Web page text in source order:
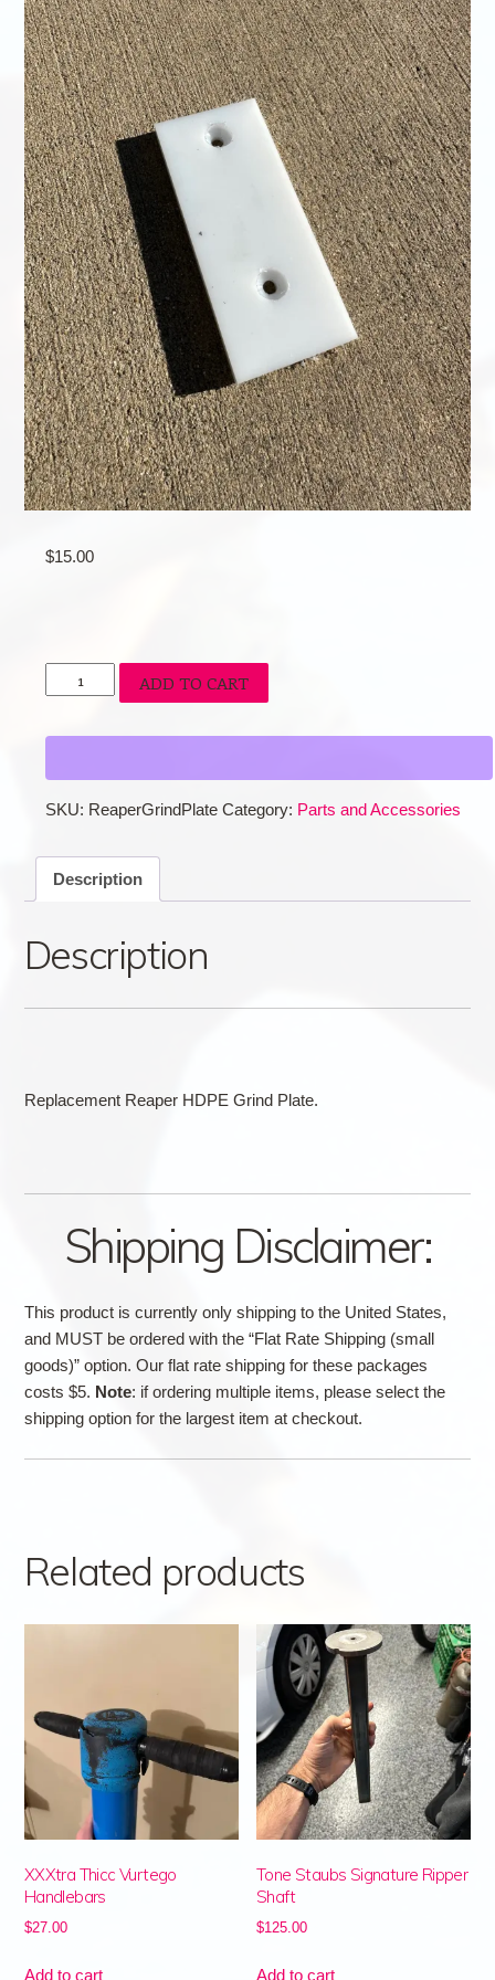
$15.00
Reaper
Grind
ADD TO CART
SKU: ReaperGrindPlate Category: Parts and Accessories
Description
Description
Replacement Reaper HDPE Grind Plate.
Shipping Disclaimer:
This product is currently only shipping to the United States,
and MUST be ordered with the “Flat Rate Shipping (small
goods)” option. Our flat rate shipping for these packages
costs $5. Note: if ordering multiple items, please select the
shipping option for the largest item at checkout.
Related products
XXXtra Thicc Vurtego
Handlebars
$27.00
Add to cart
Tone Staubs Signature Ripper
Shaft
$125.00
Add to cart